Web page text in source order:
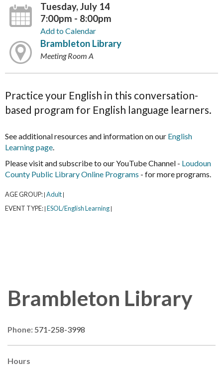
Tuesday, July 14
7:00pm - 8:00pm
Add to Calendar
Brambleton Library
Meeting Room A
Practice your English in this conversation-
based program for English language learners.
See additional resources and information on our English
Learning page.
Please visit and subscribe to our YouTube Channel - Loudoun
County Public Library Online Programs - for more programs.
AGE GROUP: Adult
EVENT TYPE: ESOL/English Learning
Brambleton Library
Phone: 571-258-3998
Hours